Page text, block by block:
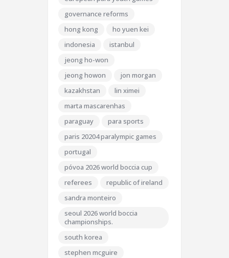
governance reforms
hong kong
ho yuen kei
indonesia
istanbul
jeong ho-won
jeong howon
jon morgan
kazakhstan
lin ximei
marta mascarenhas
paraguay
para sports
paris 20204 paralympic games
portugal
póvoa 2026 world boccia cup
referees
republic of ireland
sandra monteiro
seoul 2026 world boccia
championships.
south korea
stephen mcguire